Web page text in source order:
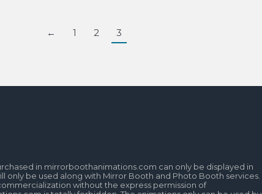
← 1 2 3
in mirrorboothanimations.com can only be displayed in
only be used along with Mirror Booth and Photo Booth services.
without the express permission of